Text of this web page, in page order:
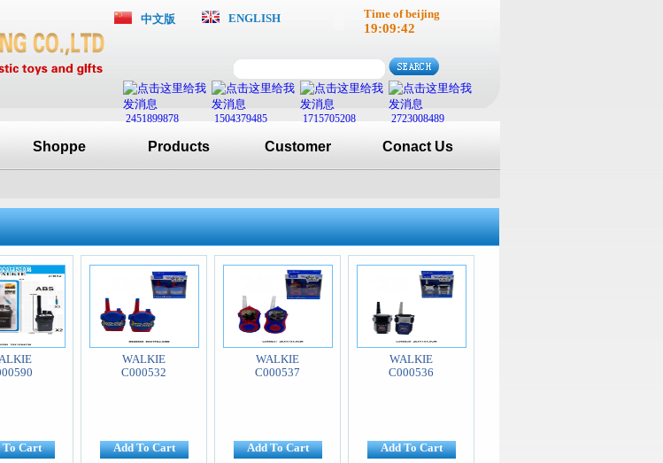
中文版 ENGLISH Time of beijing
19:09:43
2451899878 1504379485 1715705208 2723008489
Shoppe Products Customer Conact Us
To Cart
WALKIE
C000532
Add To Cart
WALKIE
C000537
Add To Cart
WALKIE
C000536
Add To Cart